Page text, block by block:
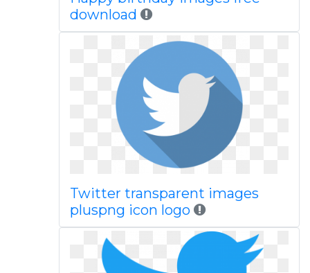
download
Twitter transparent images
pluspng icon logo